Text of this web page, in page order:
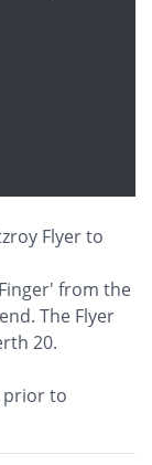
Flyer to
from the
The Flyer
20.
prior to